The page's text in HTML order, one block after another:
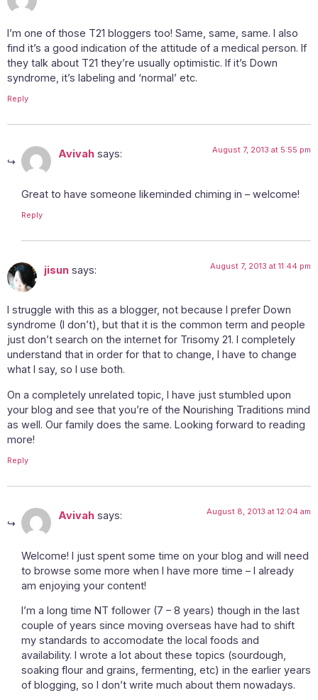
I’m one of those T21 bloggers too! Same, same, same. I also
find it’s a good indication of the attitude of a medical person. If
they talk about T21 they’re usually optimistic. If it’s Down
syndrome, it’s labeling and ‘normal’ etc.
Reply
Avivah says: August 7, 2013 at 5:55 pm
Great to have someone likeminded chiming in – welcome!
Reply
jisun says: August 7, 2013 at 11:44 pm
I struggle with this as a blogger, not because I prefer Down
syndrome (I don’t), but that it is the common term and people
just don’t search on the internet for Trisomy 21. I completely
understand that in order for that to change, I have to change
what I say, so I use both.
On a completely unrelated topic, I have just stumbled upon
your blog and see that you’re of the Nourishing Traditions mind
as well. Our family does the same. Looking forward to reading
more!
Reply
Avivah says: August 8, 2013 at 12:04 am
Welcome! I just spent some time on your blog and will need
to browse some more when I have more time – I already
am enjoying your content!
I’m a long time NT follower (7 – 8 years) though in the last
couple of years since moving overseas have had to shift
my standards to accomodate the local foods and
availability. I wrote a lot about these topics (sourdough,
soaking flour and grains, fermenting, etc) in the earlier years
of blogging, so I don’t write much about them nowadays.